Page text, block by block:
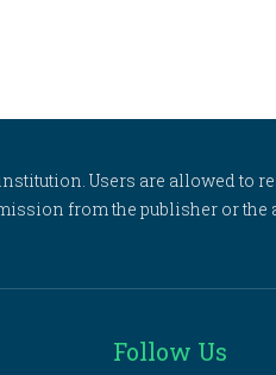
Users are allowed to
from the publisher or the
Follow Us